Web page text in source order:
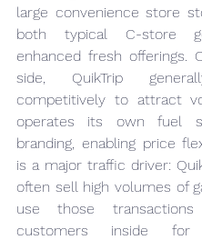
large convenience store
both typical C-store
enhanced fresh offerings.
side, QuikTrip
competitively to attract
operates its own fuel
branding, enabling price
is a major traffic driver:
often sell high volumes of
use those
customers inside for